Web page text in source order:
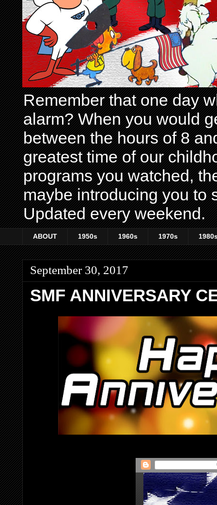
Remember that one day
alarm? When you would
between the hours of 8
greatest time of our
programs you watched,
maybe introducing you to
Updated every weekend.
ABOUT 1950s 1960s 1970s
September 30, 2017
SMF ANNIVERSARY